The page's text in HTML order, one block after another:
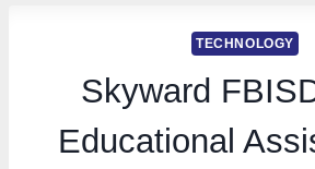
TECHNOLOGY
Skyward
Educational